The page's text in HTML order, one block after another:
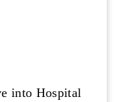
into Hospital